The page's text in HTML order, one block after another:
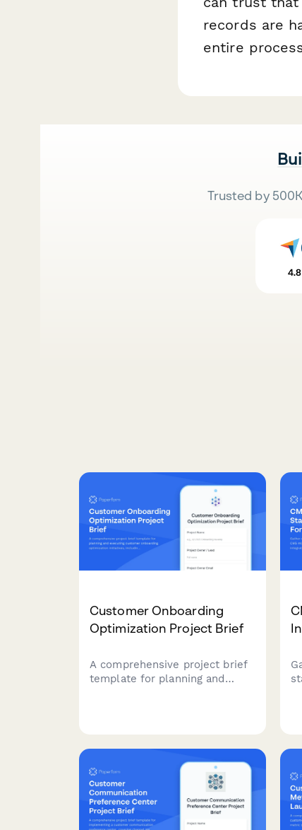
records are
entire
Trusted by
Customer Onboarding
Optimization Project Brief
A comprehensive project brief
template for planning and
metrics.